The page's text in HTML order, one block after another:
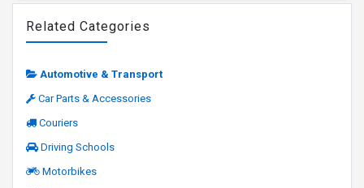
Related Categories
Automotive & Transport
Car Parts & Accessories
Couriers
Driving Schools
Motorbikes